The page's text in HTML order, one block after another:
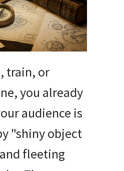
train, or
you already
audience is
"shiny object
fleeting